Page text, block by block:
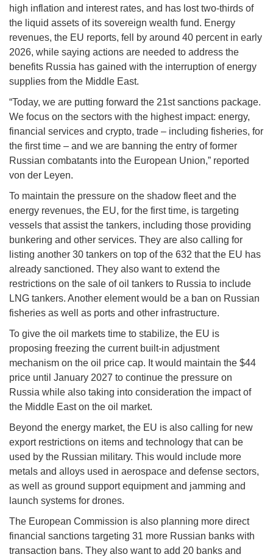
high inflation and interest rates, and has lost two-thirds of
the liquid assets of its sovereign wealth fund. Energy
revenues, the EU reports, fell by around 40 percent in early
2026, while saying actions are needed to address the
benefits Russia has gained with the interruption of energy
supplies from the Middle East.
“Today, we are putting forward the 21st sanctions package.
We focus on the sectors with the highest impact: energy,
financial services and crypto, trade – including fisheries, for
the first time – and we are banning the entry of former
Russian combatants into the European Union,” reported
von der Leyen.
To maintain the pressure on the shadow fleet and the
energy revenues, the EU, for the first time, is targeting
vessels that assist the tankers, including those providing
bunkering and other services. They are also calling for
listing another 30 tankers on top of the 632 that the EU has
already sanctioned. They also want to extend the
restrictions on the sale of oil tankers to Russia to include
LNG tankers. Another element would be a ban on Russian
fisheries as well as ports and other infrastructure.
To give the oil markets time to stabilize, the EU is
proposing freezing the current built-in adjustment
mechanism on the oil price cap. It would maintain the $44
price until January 2027 to continue the pressure on
Russia while also taking into consideration the impact of
the Middle East on the oil market.
Beyond the energy market, the EU is also calling for new
export restrictions on items and technology that can be
used by the Russian military. This would include more
metals and alloys used in aerospace and defense sectors,
as well as ground support equipment and jamming and
launch systems for drones.
The European Commission is also planning more direct
financial sanctions targeting 31 more Russian banks with
transaction bans. They also want to add 20 banks and